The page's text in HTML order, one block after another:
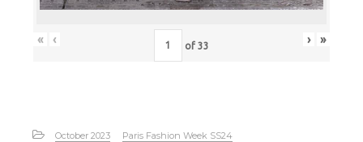
« ‹ of 33 › »
October 2023 Paris Fashion Week SS24